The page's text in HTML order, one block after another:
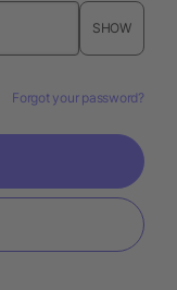
SHOW
Forgot your password?